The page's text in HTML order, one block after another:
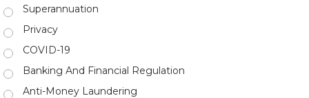
Superannuation
Privacy
COVID-19
Banking And Financial Regulation
Anti-Money Laundering